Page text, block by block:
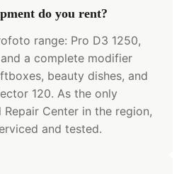
do you rent?
range: Pro D3 1250,
and a complete modifier
beauty dishes, and
120. As the only
Center in the region,
and tested.